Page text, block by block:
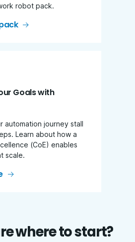
robot pack.
Goals with
automation journey stall
Learn about how a
(CoE) enables
scale.
where to start?